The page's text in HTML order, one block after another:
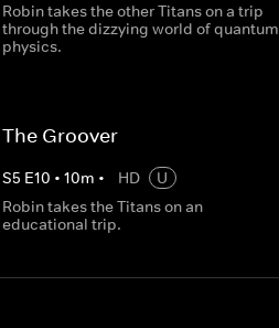
Robin takes the other Titans on a trip
through the dizzying world of quantum
physics.
The Groover
S5 E10 •10m • HD
U
Robin takes the Titans on an
educational trip.